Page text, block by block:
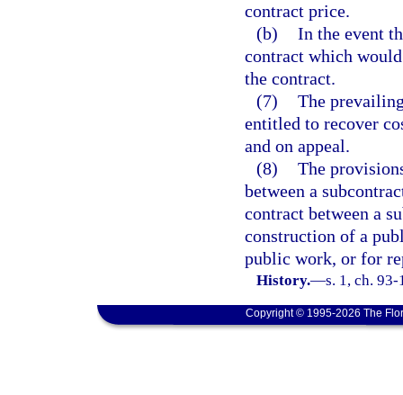
contract price.
(b) In the event
contract which
the contract.
(7) The
entitled to recover
and on appeal.
(8) The
between a
contract between a
construction of a
public work, or for
History.—s. 1, ch.
Copyright © 1995-2026 The